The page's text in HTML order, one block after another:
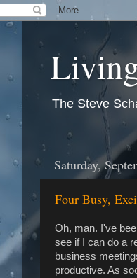
The Steve
Saturday,
Four Busy,
Oh, man. I've
see if I can do a
business
productive. As